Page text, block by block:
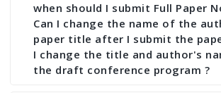
when should I submit Full Paper
Can I change the name of the
paper title after I submit the
I change the title and author's
the draft conference program ?